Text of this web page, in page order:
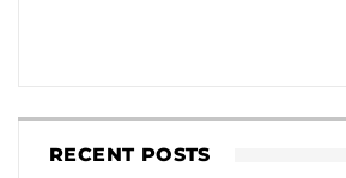
RECENT POSTS